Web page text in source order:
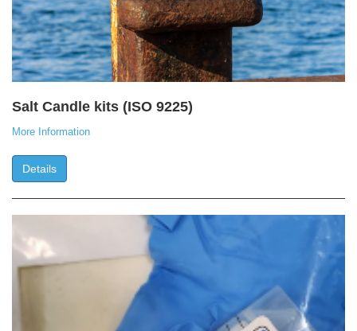
Salt Candle kits (ISO 9225)
More Information
Details